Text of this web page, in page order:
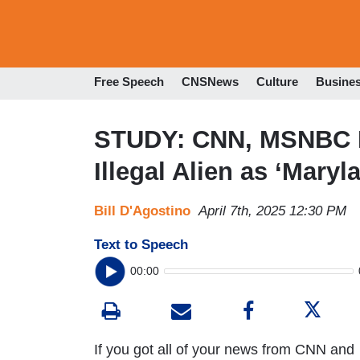
Free Speech CNSNews Culture
STUDY: CNN,
Illegal Alien as
Bill D'Agostino April 7th, 2025 12:30 PM
Text to Speech
00:00
If you got all of your news from CNN and